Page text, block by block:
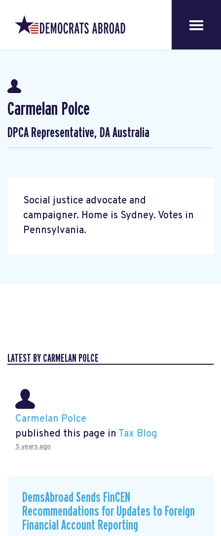
Carmelan Polce
DPCA Representative, DA Australia
Social justice advocate and
campaigner. Home is Sydney. Votes in
Pennsylvania.
LATEST BY CARMELAN POLCE
Carmelan Polce
published this page in Tax Blog
5 years ago
DemsAbroad Sends FinCEN
Recommendations for Updates to Foreign
Financial Account Reporting